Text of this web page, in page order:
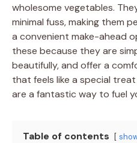
wholesome vegetables.
minimal fuss, making them
a convenient make-ahead
these because they are
beautifully, and offer a
that feels like a special
are a fantastic way to fuel
Table of contents